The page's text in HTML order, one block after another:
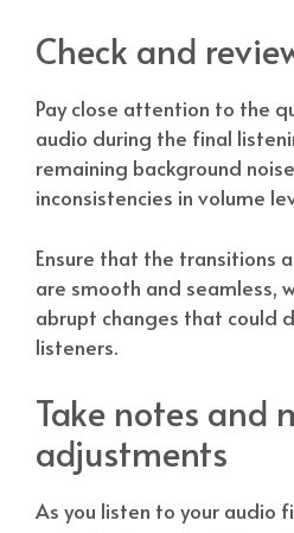
Check and
Pay close attention to the
audio during the final
remaining background
inconsistencies in volume
Ensure that the transitions
are smooth and seamless,
abrupt changes that could
listeners.
Take notes and
adjustments
As you listen to your audio